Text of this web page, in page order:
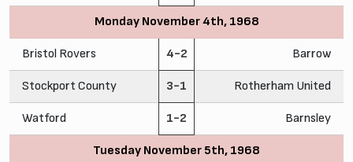
Monday November 4th, 1968
Bristol Rovers 4-2 Barrow
Stockport County 3-1 Rotherham United
Watford 1-2 Barnsley
Tuesday November 5th, 1968